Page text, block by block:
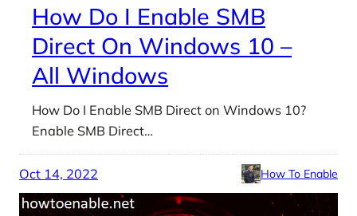
How Do I Enable SMB
Direct On Windows 10 –
All Windows
How Do I Enable SMB Direct on Windows 10?
Enable SMB Direct…
Oct 14, 2022 How To Enable